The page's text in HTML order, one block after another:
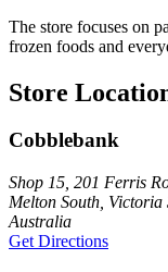
The store focuses on
frozen foods and
Store
Cobblebank
Shop 15, 201 Ferris
Melton South, Victoria
Australia
Get Directions